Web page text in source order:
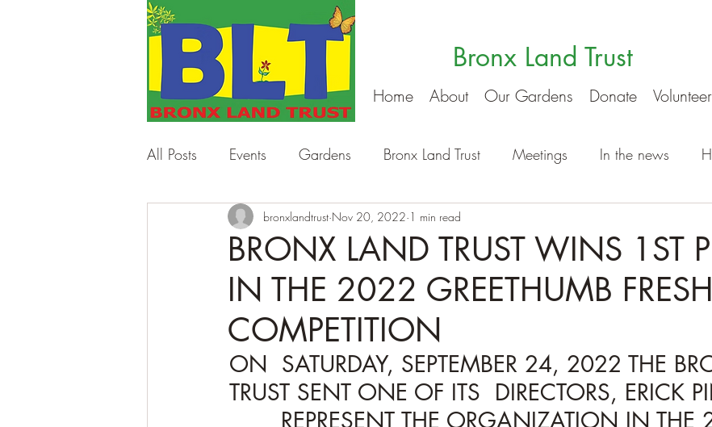
Bronx Land Trust
Home About Our Gardens Donate Volunteer
All Posts Events Gardens Bronx Land Trust Meetings In the news
Work Days Workshops
BRONX LAND TRUST WINS 1ST
IN THE 2022 GREETHUMB
COMPETITION
bronxlandtrust Nov 20, 2022 1 min read
ON  SATURDAY, SEPTEMBER 24, 2022 THE
TRUST SENT ONE OF ITS  DIRECTORS, ERICK
REPRESENT THE ORGANIZATION IN THE